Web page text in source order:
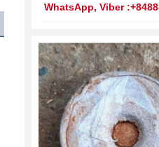
WhatsApp, Viber